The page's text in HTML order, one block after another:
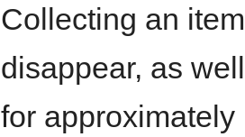
Collecting an
disappear, as
for